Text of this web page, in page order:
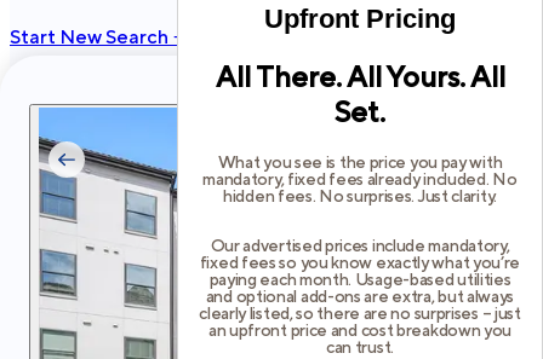
Upfront Pricing
All There. All Yours. All
Set.
What you see is the price you pay with
mandatory, fixed fees already included. No
hidden fees. No surprises. Just clarity.
Our advertised prices include mandatory,
fixed fees so you know exactly what you’re
paying each month. Usage-based utilities
and optional add-ons are extra, but always
clearly listed, so there are no surprises – just
an upfront price and cost breakdown you
can trust.
Start New Search →
Privacy
Terms Site Map